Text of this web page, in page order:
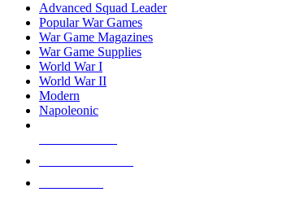
Advanced Squad Leader
Popular War Games
War Game Magazines
War Game Supplies
World War I
World War II
Modern
Napoleonic